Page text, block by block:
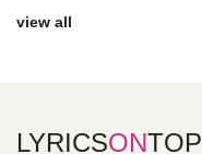
view all
LYRICSONTOP